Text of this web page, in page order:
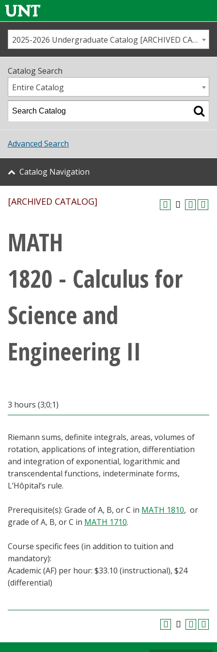
Us
Map
Academics
Student Life
About UNT
Research
Giving
Current Students
Faculty & Staff
Parents & Family
MyUNT
Blackboard
EagleConnect
2025-2026 Undergraduate Catalog [ARCHIVED CATALOG]
Catalog Search
Entire Catalog
Advanced Search
Catalog Navigation
[ARCHIVED CATALOG]
MATH
1820 - Calculus for
Science and
Engineering II
3 hours (3;0;1)
Riemann sums, definite integrals, areas, volumes of
rotation, applications of integration, differentiation
and integration of exponential, logarithmic and
transcendental functions, indeterminate forms,
L’Hôpital’s rule.
Prerequisite(s): Grade of A, B, or C in MATH 1810, or
grade of A, B, or C in MATH 1710.
Course specific fees (in addition to tuition and
mandatory):
Academic (AF) per hour: $33.10 (instructional), $24
(differential)